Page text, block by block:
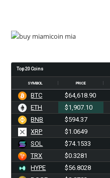
Top 20 Coins
SYMBOL PRICE
BTC $64,618.90
ETH
$1,907.10
BNB
$594.37
XRP
$1.0649
SOL
$74.1533
TRX
$0.3281
HYPE
$56.8028